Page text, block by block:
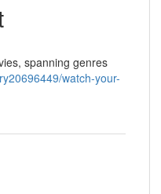
spanning genres
watch-your-